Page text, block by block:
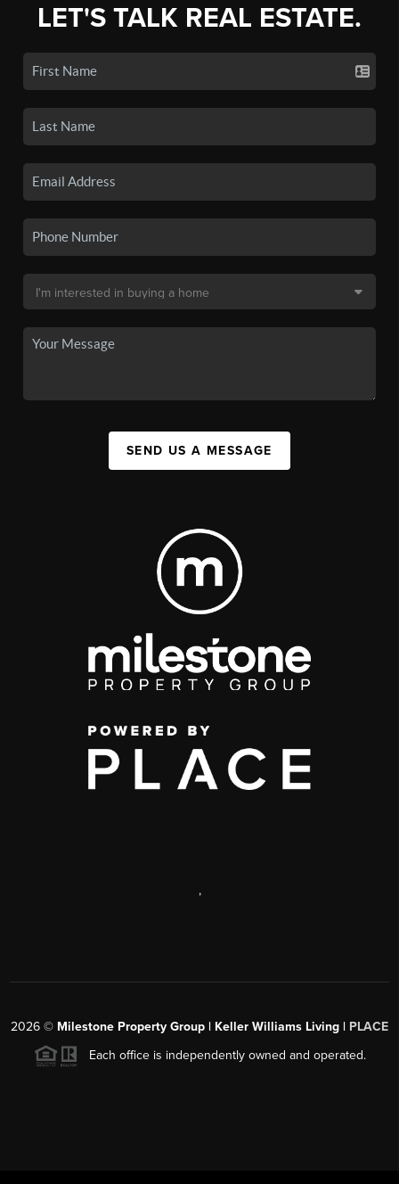
LET'S TALK REAL ESTATE.
SEND US A MESSAGE
,
2026 © Milestone Property Group | Keller Williams Living | PLACE
Each office is independently owned and operated.